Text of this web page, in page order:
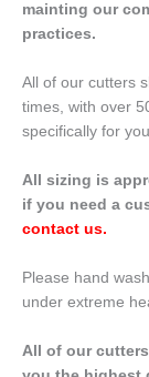
mainting our
practices.
All of our cutters
times, with over
specifically for
All sizing is
if you need a
contact us.
Please hand
under extreme
All of our